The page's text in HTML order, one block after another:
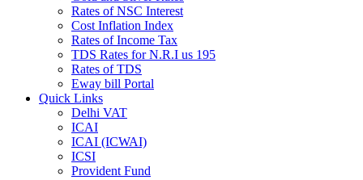
Rates of NSC Interest
Cost Inflation Index
Rates of Income Tax
TDS Rates for N.R.I us 195
Rates of TDS
Eway bill Portal
Quick Links
Delhi VAT
ICAI
ICAI (ICWAI)
ICSI
Provident Fund